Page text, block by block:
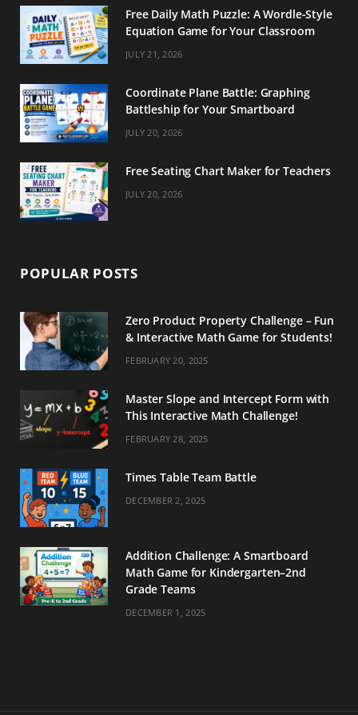
Free Daily Math Puzzle: A Wordle-Style
Equation Game for Your Classroom
JULY 21, 2026
Coordinate Plane Battle: Graphing
Battleship for Your Smartboard
JULY 20, 2026
Free Seating Chart Maker for Teachers
JULY 20, 2026
POPULAR POSTS
Zero Product Property Challenge – Fun
& Interactive Math Game for Students!
FEBRUARY 20, 2025
Master Slope and Intercept Form with
This Interactive Math Challenge!
FEBRUARY 28, 2025
Times Table Team Battle
DECEMBER 2, 2025
Addition Challenge: A Smartboard
Math Game for Kindergarten–2nd
Grade Teams
DECEMBER 1, 2025